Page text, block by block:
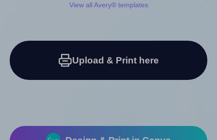
View all Avery® templates
Upload & Print here